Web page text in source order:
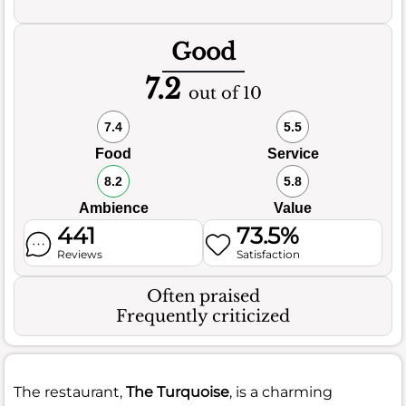
Good
7.2 out of 10
7.4
Food
5.5
Service
8.2
Ambience
5.8
Value
441
Reviews
73.5%
Satisfaction
Often praised
Frequently criticized
The restaurant, The Turquoise, is a charming